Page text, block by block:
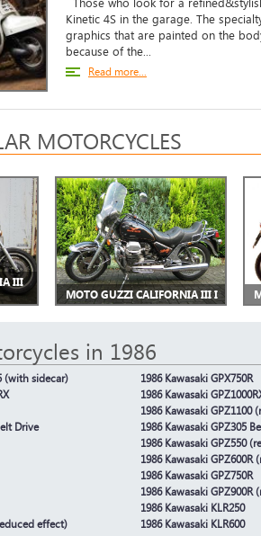
Kinetic 4S in the garage. The
graphics that are painted on the
because of the...
Read more...
MOTORCYCLES
III
MOTO GUZZI CALIFORNIA III I
in 1986
(with sidecar)
1986 Kawasaki GPX750R
1986 Kawasaki
1986 Kawasaki GPZ1100
Drive
1986 Kawasaki GPZ305
1986 Kawasaki GPZ550
1986 Kawasaki
1986 Kawasaki GPZ750R
1986 Kawasaki
1986 Kawasaki KLR250
effect)
1986 Kawasaki KLR600